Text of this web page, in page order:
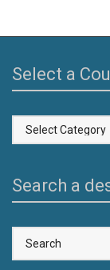
Select a
Select
a
Search a